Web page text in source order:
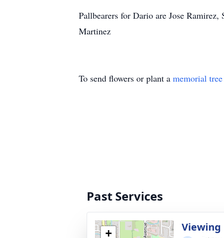
Pallbearers for Dario are Jose
Martinez
To send flowers or plant a memorial tree
Past Services
+
Viewing